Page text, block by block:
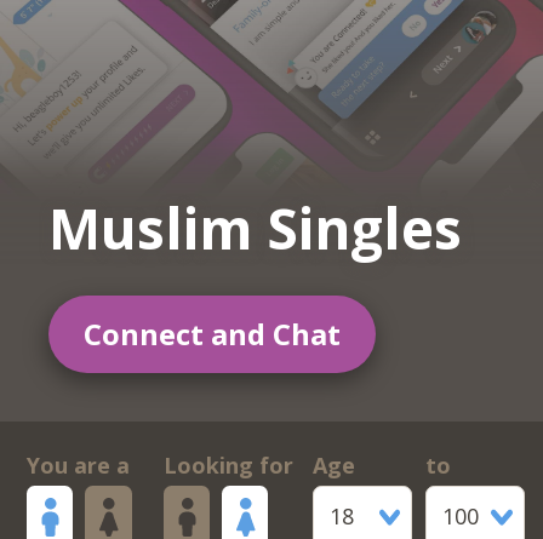
Muslim Singles
Connect and Chat
You are a Looking for
Age
18
to
100